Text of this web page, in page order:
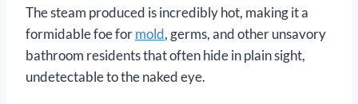
The steam produced is incredibly hot, making it a
formidable foe formold, germs, and other unsavory
bathroom residents that often hide in plain sight,
undetectable to the naked eye.